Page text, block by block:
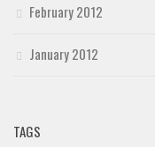
February 2012
January 2012
TAGS